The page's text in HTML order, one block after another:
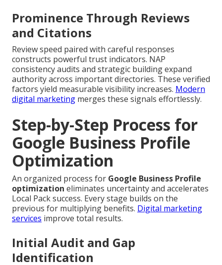
Prominence Through Reviews
and Citations
Review speed paired with careful responses
constructs powerful trust indicators. NAP
consistency audits and strategic building expand
authority across important directories. These verified
factors yield measurable visibility increases. Modern
digital marketing merges these signals effortlessly.
Step-by-Step Process for
Google Business Profile
Optimization
An organized process for Google Business Profile
optimization eliminates uncertainty and accelerates
Local Pack success. Every stage builds on the
previous for multiplying benefits. Digital marketing
services improve total results.
Initial Audit and Gap
Identification